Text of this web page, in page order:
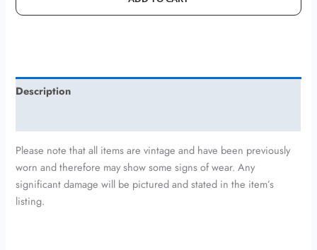
Description
Please note that all items are vintage and have been previously
worn and therefore may show some signs of wear. Any
significant damage will be pictured and stated in the item’s
listing.